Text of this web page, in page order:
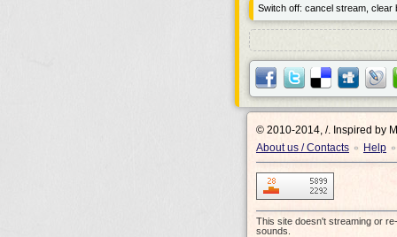
Switch off: cancel stream, clear
© 2010-2014, /. Inspired by
About us / Contacts • Help •
This site doesn't streaming or
sounds.